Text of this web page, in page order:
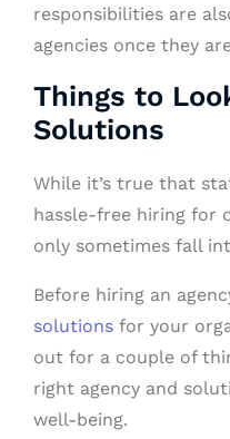
responsibilities are
agencies once they
Things to
Solutions
While it’s true that
hassle-free hiring for
only sometimes fall
Before hiring an
solutions for your
out for a couple of
right agency and
well-being.